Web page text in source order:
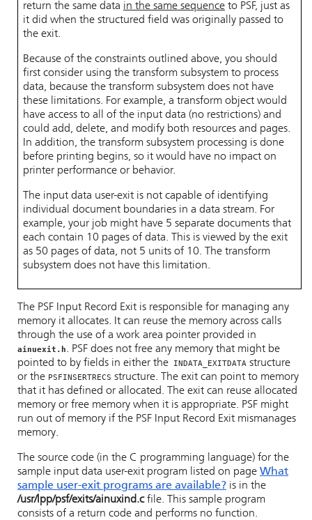
return the same data in the same sequence to PSF, just as
it did when the structured field was originally passed to
the exit.
Because of the constraints outlined above, you should
first consider using the transform subsystem to process
data, because the transform subsystem does not have
these limitations. For example, a transform object would
have access to all of the input data (no restrictions) and
could add, delete, and modify both resources and pages.
In addition, the transform subsystem processing is done
before printing begins, so it would have no impact on
printer performance or behavior.
The input data user-exit is not capable of identifying
individual document boundaries in a data stream. For
example, your job might have 5 separate documents that
each contain 10 pages of data. This is viewed by the exit
as 50 pages of data, not 5 units of 10. The transform
subsystem does not have this limitation.
The PSF Input Record Exit is responsible for managing any
memory it allocates. It can reuse the memory across calls
through the use of a work area pointer provided in
ainuexit.h. PSF does not free any memory that might be
pointed to by fields in either the INDATA_EXITDATA structure
or the PSFINSERTRECS structure. The exit can point to memory
that it has defined or allocated. The exit can reuse allocated
memory or free memory when it is appropriate. PSF might
run out of memory if the PSF Input Record Exit mismanages
memory.
The source code (in the C programming language) for the
sample input data user-exit program listed on page What
sample user-exit programs are available? is in the
/usr/lpp/psf/exits/ainuxind.cfile. This sample program
consists of a return code and performs no function.